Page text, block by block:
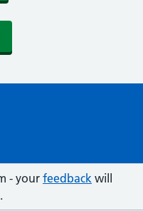
- your feedback will